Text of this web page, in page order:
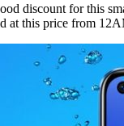
discount for this
at this price from